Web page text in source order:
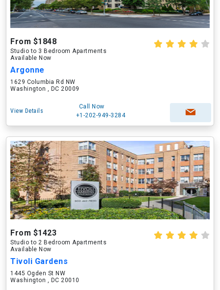
From $1848
Studio to 3 Bedroom Apartments
Available Now
Argonne
1629 Columbia Rd NW
Washington , DC 20009
View Details
Call Now
+1-202-949-3284
From $1423
Studio to 2 Bedroom Apartments
Available Now
Tivoli Gardens
1445 Ogden St NW
Washington , DC 20010